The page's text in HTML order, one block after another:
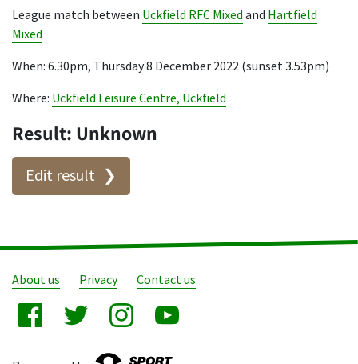
League match between Uckfield RFC Mixed and Hartfield
Mixed
When: 6.30pm, Thursday 8 December 2022 (sunset 3.53pm)
Where: Uckfield Leisure Centre, Uckfield
Result: Unknown
Edit result
About us Privacy Contact us